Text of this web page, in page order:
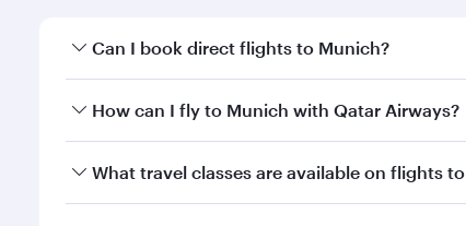
Can I book direct flights to Munich?
Yes, Qatar Airways operates direct flights to
How can I fly to Munich with Qatar Airways?
You can fly directly to Munich with Qatar
What travel classes are available on flights